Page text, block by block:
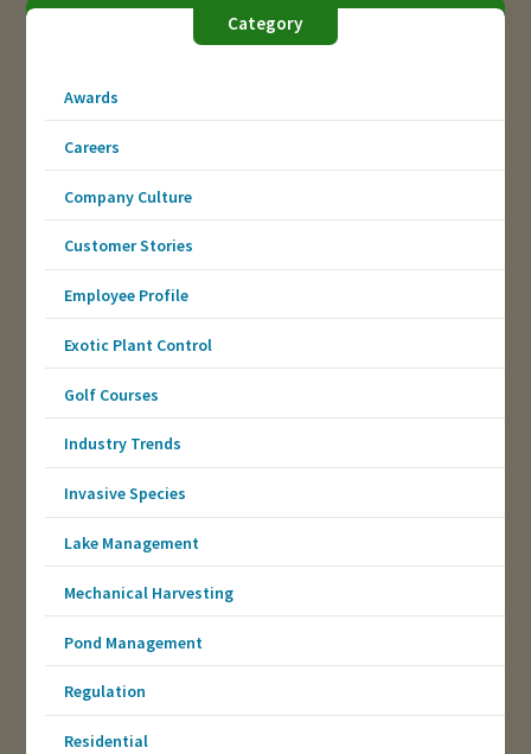
Category
Awards
Careers
Company Culture
Customer Stories
Employee Profile
Exotic Plant Control
Golf Courses
Industry Trends
Invasive Species
Lake Management
Mechanical Harvesting
Pond Management
Regulation
Residential